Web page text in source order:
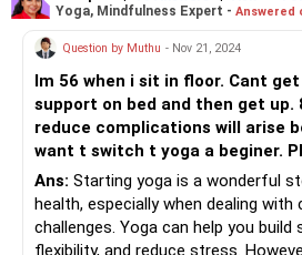
Yoga, Mindfulness Expert - Answered
Question by Muthu - Nov 21, 2024
Im 56 when i sit in floor. Cant
support on bed and then get up. 84 kgs
reduce complications will arise bcoz cancer pt. Now i
want t switch t yoga a beginer.
Ans: Starting yoga is a wonderful
health, especially when dealing with
challenges. Yoga can help you build
flexibility, and reduce stress.